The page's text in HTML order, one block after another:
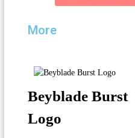
More
Beyblade Burst
Logo